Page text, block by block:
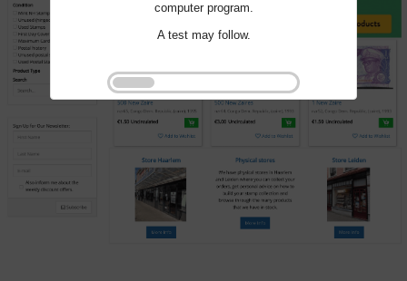
computer program.
A test may follow.